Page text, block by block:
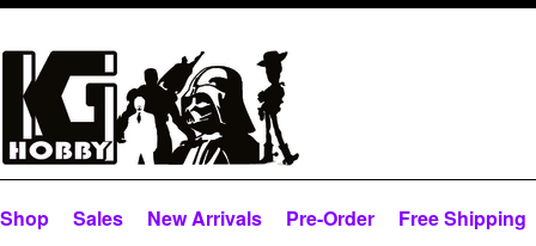
Shop Sales New Arrivals Pre-Order Free Shipping